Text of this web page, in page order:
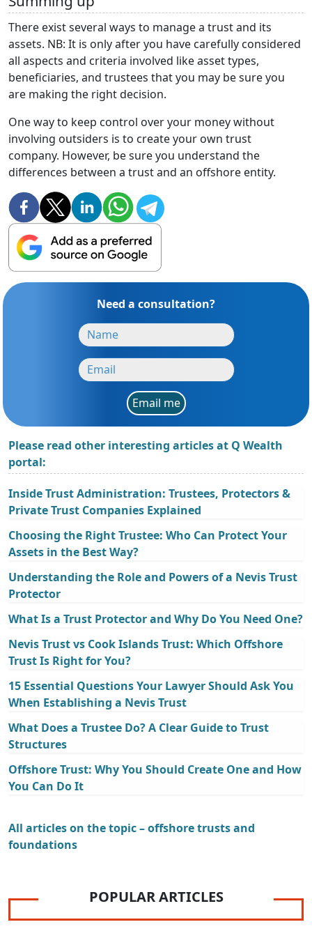
There exist several ways to manage a trust and its
assets. NB: It is only after you have carefully considered
all aspects and criteria involved like asset types,
beneficiaries, and trustees that you may be sure you
are making the right decision.
One way to keep control over your money without
involving outsiders is to create your own trust
company. However, be sure you understand the
differences between a trust and an offshore entity.
Need a consultation?
Email me
Please read other interesting articles at Q Wealth
portal:
Inside Trust Administration: Trustees, Protectors &
Private Trust Companies Explained
Choosing the Right Trustee: Who Can Protect Your
Assets in the Best Way?
Understanding the Role and Powers of a Nevis Trust
Protector
What Is a Trust Protector and Why Do You Need One?
Nevis Trust vs Cook Islands Trust: Which Offshore
Trust Is Right for You?
15 Essential Questions Your Lawyer Should Ask You
When Establishing a Nevis Trust
What Does a Trustee Do? A Clear Guide to Trust
Structures
Offshore Trust: Why You Should Create One and How
You Can Do It
All articles on the topic – offshore trusts and
foundations
POPULAR ARTICLES